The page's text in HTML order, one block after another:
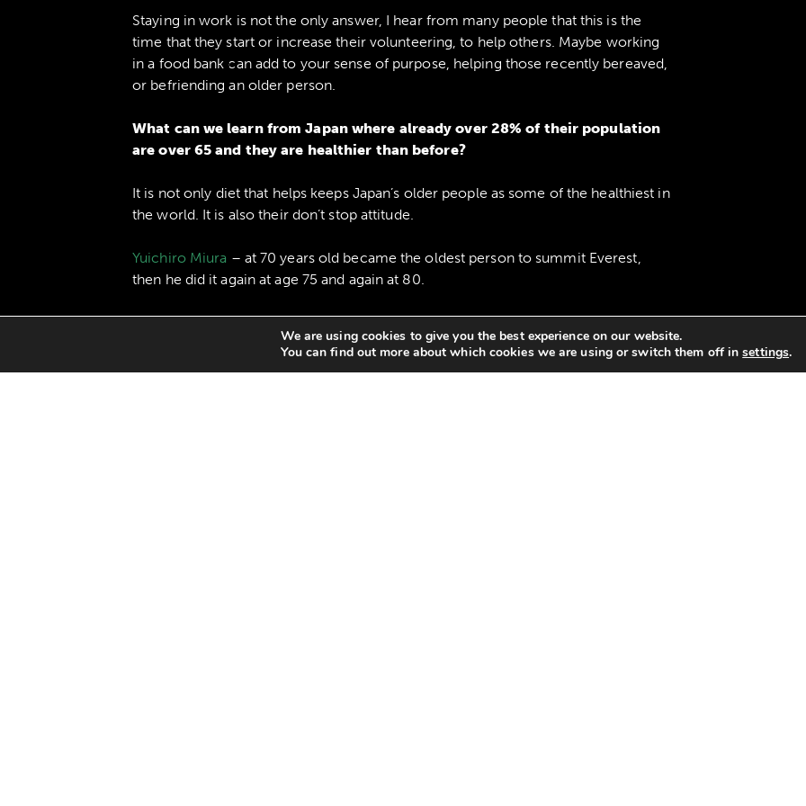
Staying in work is not the only answer, I hear from many people that this is the
time that they start or increase their volunteering, to help others. Maybe working
in a food bank can add to your sense of purpose, helping those recently bereaved,
or befriending an older person.
What can we learn from Japan where already over 28% of their population
are over 65 and they are healthier than before?
It is not only diet that helps keeps Japan’s older people as some of the healthiest in
the world. It is also their don’t stop attitude.
Yuichiro Miura – at 70 years old became the oldest person to summit Everest,
then he did it again at age 75 and again at 80.
swimming competitions and held 18 world titles.
We are using cookies to give you the best experience on our website.
You can find out more about which cookies we are using or switch them off insettings.